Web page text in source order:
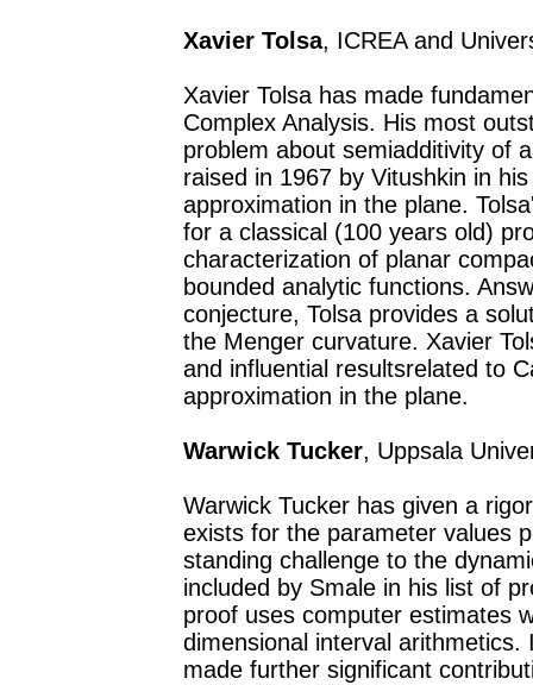
Xavier Tolsa, ICREA and
Xavier Tolsa has made
Complex Analysis. His most
problem about semiadditivity of
raised in 1967 by Vitushkin in
approximation in the plane.
for a classical (100 years old)
characterization of planar
bounded analytic functions.
conjecture, Tolsa provides a
the Menger curvature. Xavier
and influential resultsrelated to
approximation in the plane.
Warwick Tucker, Uppsala
Warwick Tucker has given a
exists for the parameter values
standing challenge to the
included by Smale in his list of
proof uses computer estimates
dimensional interval
made further significant